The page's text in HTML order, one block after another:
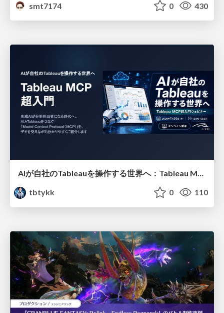
smt7174
0 430
AIが自社のTableauを操作する世界へ：Tableau MCP超入門
tbtykk
0 110